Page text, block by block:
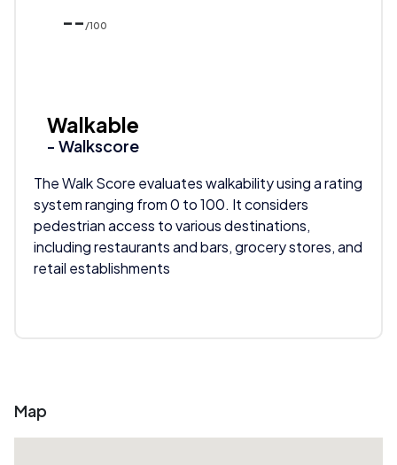
-- /100
Walkable
- Walkscore
The Walk Score evaluates walkability using a rating
system ranging from 0 to 100. It considers
pedestrian access to various destinations,
including restaurants and bars, grocery stores, and
retail establishments
Map